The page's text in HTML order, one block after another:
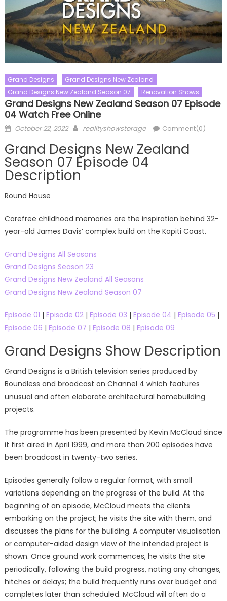
Grand Designs
Grand Designs New Zealand
Grand Designs New Zealand Season 07
Renovation Shows
Grand Designs New Zealand Season 07 Episode
04 Watch Free Online
Posted
October 22, 2022 Author
realityshowstorage Comment(0)
Grand Designs New Zealand
Season 07 Episode 04
Description
Round House
Carefree childhood memories are the inspiration behind 32-
year-old James Davis’ complex build on the Kapiti Coast.
Grand Designs All Seasons
Grand Designs Season 23
Grand Designs New Zealand All Seasons
Grand Designs New Zealand Season 07
Episode 01 | Episode 02| Episode 03 | Episode 04 | Episode 05 |
Episode 06 | Episode 07 | Episode 08 | Episode 09
Grand Designs Show Description
Grand Designs is a British television series produced by
Boundless and broadcast on Channel 4 which features
unusual and often elaborate architectural homebuilding
projects.
The programme has been presented by Kevin McCloud since
it first aired in April 1999, and more than 200 episodes have
been broadcast in twenty-two series.
Episodes generally follow a regular format, with small
variations depending on the progress of the build. At the
beginning of an episode, McCloud meets the clients
embarking on the project; he visits the site with them, and
discusses the plans for the building. A computer visualisation
or computer-aided design view of the intended project is
shown. Once ground work commences, he visits the site
periodically, following the build progress, noting any changes,
hitches or delays; the build frequently runs over budget and
completes later than scheduled. McCloud will often do a